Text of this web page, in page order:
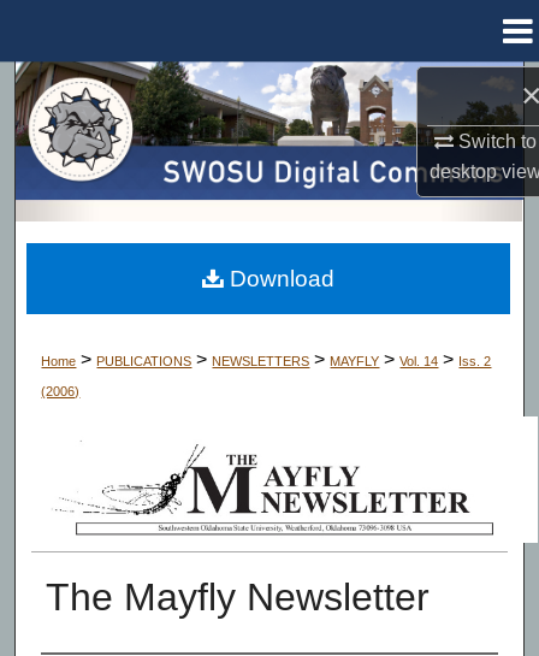
Switch to
desktop
Search
Browse Collections
About
Home > PUBLICATIONS > NEWSLETTERS > MAYFLY > Vol. 14 > Iss. 2
(2006)
The Mayfly Newsletter
Download